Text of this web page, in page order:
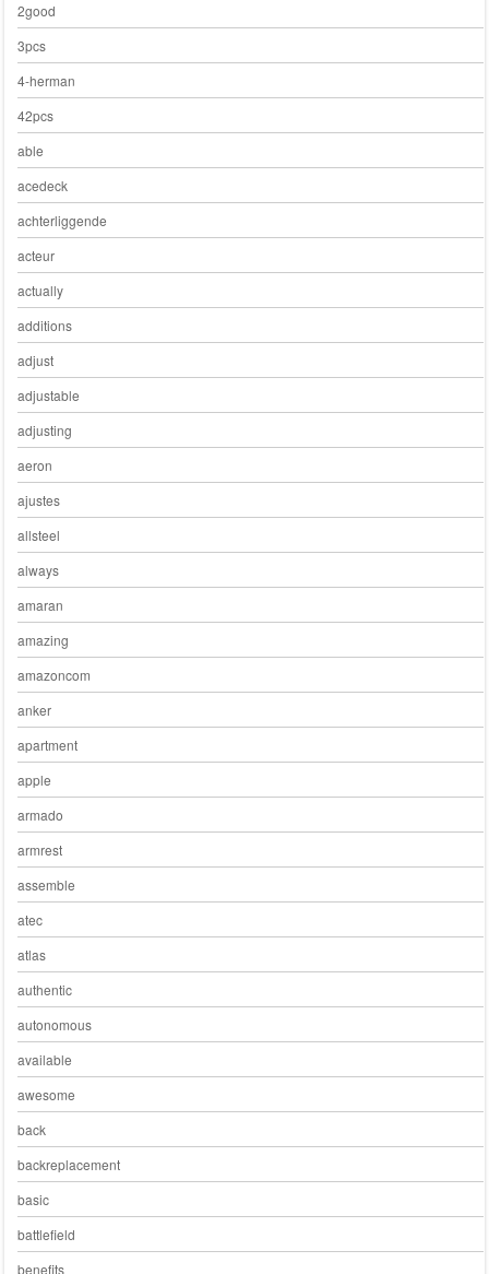
2good
3pcs
4-herman
42pcs
able
acedeck
achterliggende
acteur
actually
additions
adjust
adjustable
adjusting
aeron
ajustes
allsteel
always
amaran
amazing
amazoncom
anker
apartment
apple
armado
armrest
assemble
atec
atlas
authentic
autonomous
available
awesome
back
backreplacement
basic
battlefield
benefits